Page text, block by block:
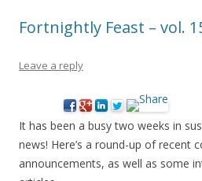
Fortnightly Feast – vol.
Leave a reply
It has been a busy two weeks in
news! Here’s a round-up of recent
announcements, as well as some